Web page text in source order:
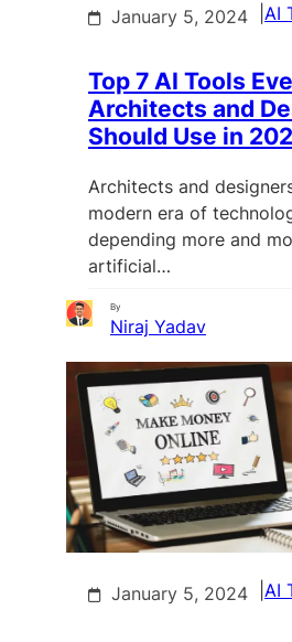
January 5, 2024 AI
Top 7 AI Tools
Architects and
Should Use in
Architects and
modern era of
depending more and
artificial…
By
Niraj Yadav
January 5, 2024 AI